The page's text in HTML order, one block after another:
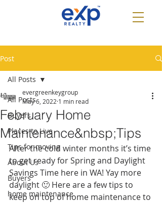
Post
All Posts
Buyers
Places to Live
Tips for moving
About Us
Buyers
home maintenance
All Posts
February Home
Maintenance&nbsp;Tips
evergreenkeygroup
May 6, 2022 1 min read
After the cold winter months it’s time
to get ready for Spring and Daylight
Savings Time here in WA! Yay more
daylight 🙂 Here are a few tips to
keep on top of home maintenance to